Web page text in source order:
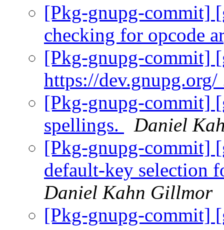
[Pkg-gnupg-commit]
checking for opcode
[Pkg-gnupg-commit]
https://
[Pkg-gnupg-commit]
spellings.
Daniel
[Pkg-gnupg-commit]
default-key selection
Daniel Kahn Gillmor
[Pkg-gnupg-commit]